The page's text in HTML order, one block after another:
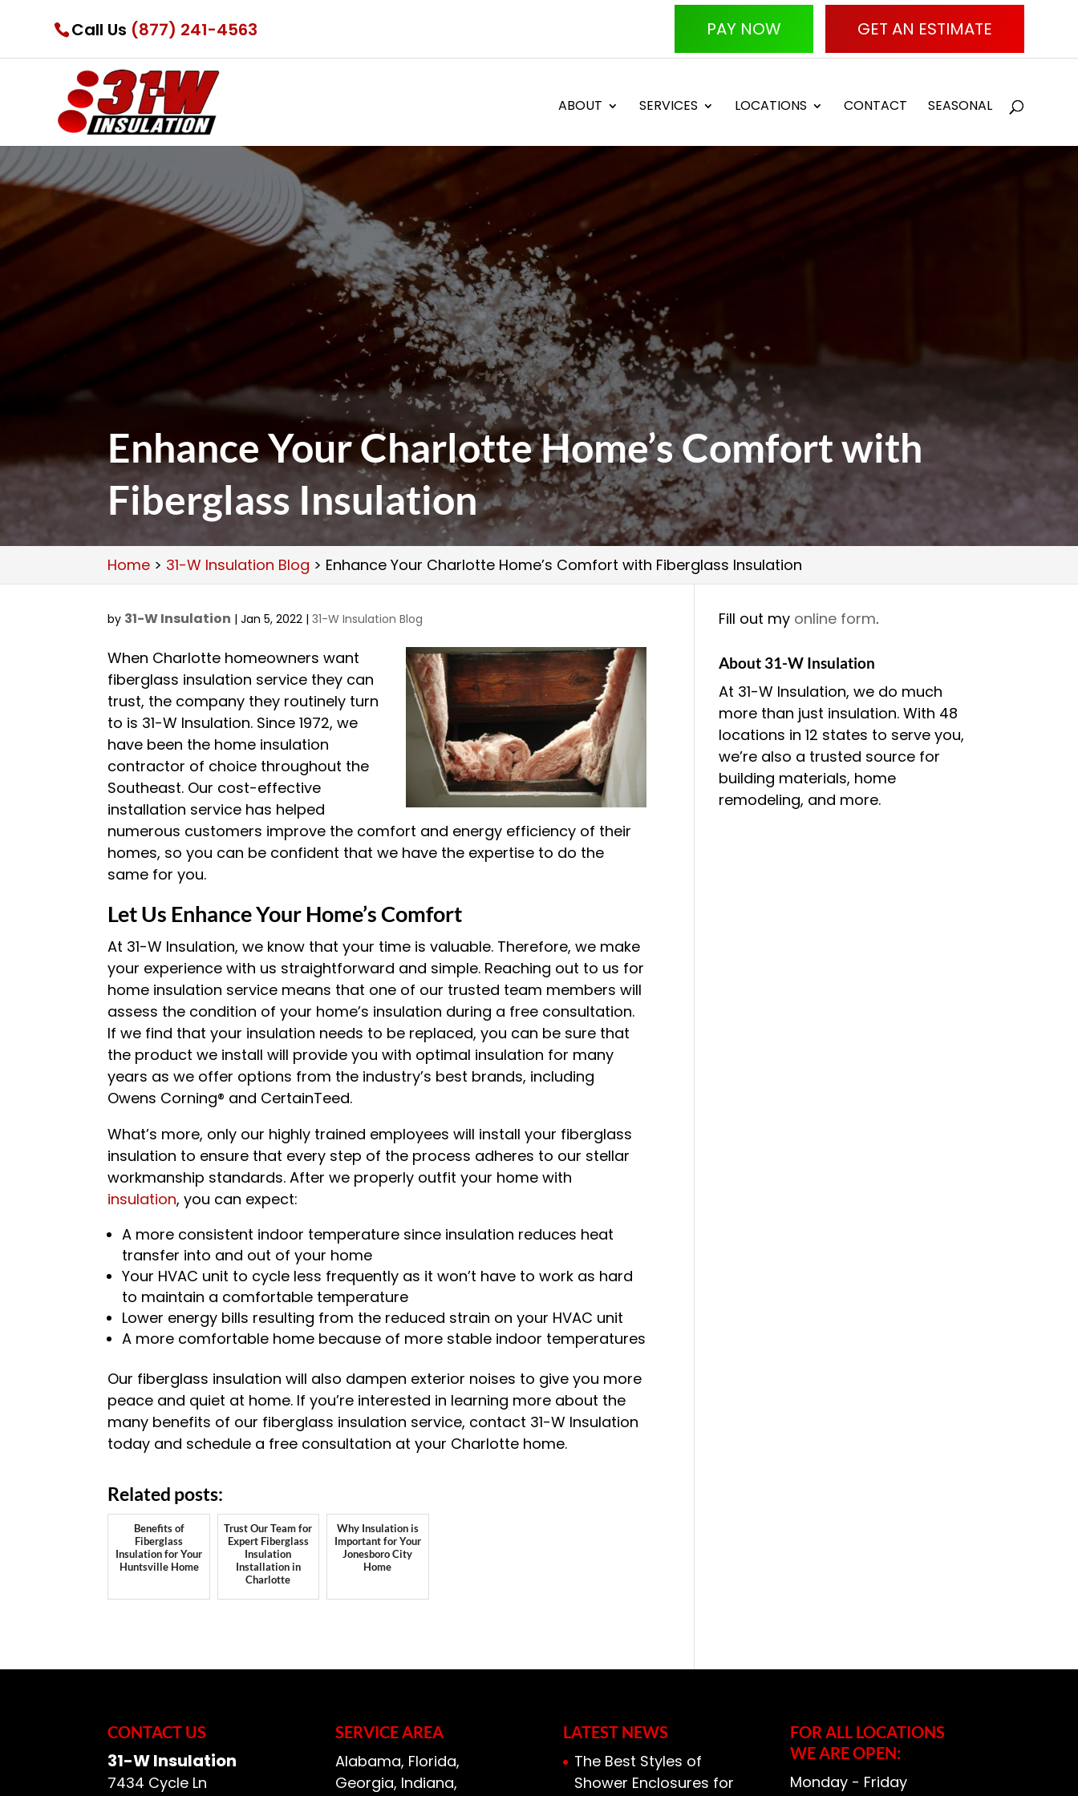
Call Us (877) 241-4563 PAY NOW GET AN ESTIMATE
ABOUT SERVICES LOCATIONS CONTACT SEASONAL
Enhance Your Charlotte Home’s Comfort with
Fiberglass Insulation
Home > 31-W Insulation Blog > Enhance Your Charlotte Home’s Comfort with Fiberglass Insulation
by 31-W Insulation |Jan 5, 2022 |31-W Insulation Blog
When Charlotte homeowners want
fiberglass insulation service they can
trust, the company they routinely turn
to is 31-W Insulation. Since 1972, we
have been the home insulation
contractor of choice throughout the
Southeast. Our cost-effective
installation service has helped
numerous customers improve the comfort and energy efficiency of their
homes, so you can be confident that we have the expertise to do the
same for you.
Let Us Enhance Your Home’s Comfort
At 31-W Insulation, we know that your time is valuable. Therefore, we make
your experience with us straightforward and simple. Reaching out to us for
home insulation service means that one of our trusted team members will
assess the condition of your home’s insulation during a free consultation.
If we find that your insulation needs to be replaced, you can be sure that
the product we install will provide you with optimal insulation for many
years as we offer options from the industry’s best brands, including
Owens Corning® and CertainTeed.
What’s more, only our highly trained employees will install your fiberglass
insulation to ensure that every step of the process adheres to our stellar
workmanship standards. After we properly outfit your home with
insulation, you can expect:
A more consistent indoor temperature since insulation reduces heat
transfer into and out of your home
Your HVAC unit to cycle less frequently as it won’t have to work as hard
to maintain a comfortable temperature
Lower energy bills resulting from the reduced strain on your HVAC unit
A more comfortable home because of more stable indoor temperatures
Our fiberglass insulation will also dampen exterior noises to give you more
peace and quiet at home. If you’re interested in learning more about the
many benefits of our fiberglass insulation service, contact 31-W Insulation
today and schedule a free consultation at your Charlotte home.
Related posts:
Benefits of
Fiberglass
Insulation for Your
Huntsville Home
Trust Our Team for
Expert Fiberglass
Insulation
Installation in
Charlotte
Why Insulation is
Important for Your
Jonesboro City
Home
Fill out my online form.
About 31-W Insulation
At 31-W Insulation, we do much
more than just insulation. With 48
locations in 12 states to serve you,
we’re also a trusted source for
building materials, home
remodeling, and more.
CONTACT US
31-W Insulation
7434 Cycle Ln
SERVICE AREA
Alabama, Florida,
Georgia, Indiana,
LATEST NEWS
The Best Styles of
Shower Enclosures for
FOR ALL LOCATIONS
WE ARE OPEN:
Monday - Friday